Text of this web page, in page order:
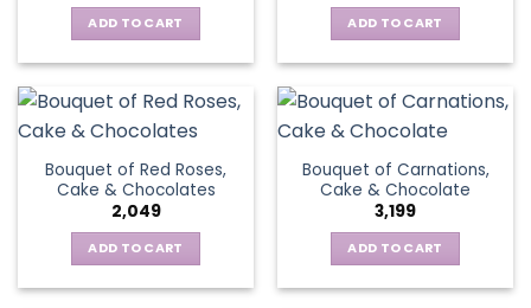
ADD TO CART ADD TO CART
Bouquet of Red Roses,
Cake & Chocolates
2,049
ADD TO CART
Bouquet of Carnations,
Cake & Chocolate
3,199
ADD TO CART